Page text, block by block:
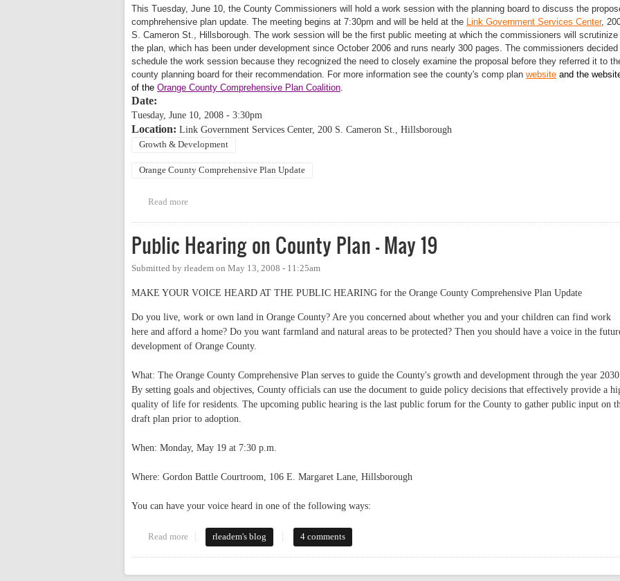
This Tuesday, June 10, the County Commissioners will hold a work session with the planning board to discuss the
comphrehensive plan update. The meeting begins at 7:30pm and will be held at the Link Government Services Center,
S. Cameron St., Hillsborough. The work session will be the first public meeting at which the commissioners will scrutinize
the plan, which has been under development since October 2006 and runs nearly 300 pages. The commissioners decided
schedule the work session because they recognized the need to closely examine the proposal before they referred it to
county planning board for their recommendation. For more information see the county's comp plan website and the
of the Orange County Comprehensive Plan Coalition.
Date:
Tuesday, June 10, 2008 - 3:30pm
Location: Link Government Services Center, 200 S. Cameron St., Hillsborough
Growth & Development
Orange County Comprehensive Plan Update
Read more
Public Hearing on County Plan - May 19
Submitted by rleadem on May 13, 2008 - 11:25am
MAKE YOUR VOICE HEARD AT THE PUBLIC HEARING for the Orange County Comprehensive Plan Update
Do you live, work or own land in Orange County? Are you concerned about whether you and your children can find work
here and afford a home? Do you want farmland and natural areas to be protected? Then you should have a voice in the
development of Orange County.
What: The Orange County Comprehensive Plan serves to guide the County's growth and development through the year
By setting goals and objectives, County officials can use the document to guide policy decisions that effectively provide a
quality of life for residents. The upcoming public hearing is the last public forum for the County to gather public input on
draft plan prior to adoption.
When: Monday, May 19 at 7:30 p.m.
Where: Gordon Battle Courtroom, 106 E. Margaret Lane, Hillsborough
You can have your voice heard in one of the following ways:
Read more about Public Hearing on County Plan - May 19
rleadem's blog 4 comments